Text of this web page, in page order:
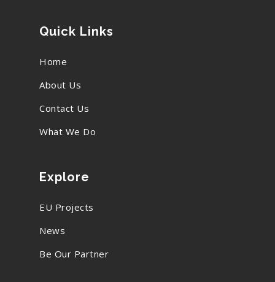
Quick Links
Home
About Us
Contact Us
What We Do
Explore
EU Projects
News
Be Our Partner